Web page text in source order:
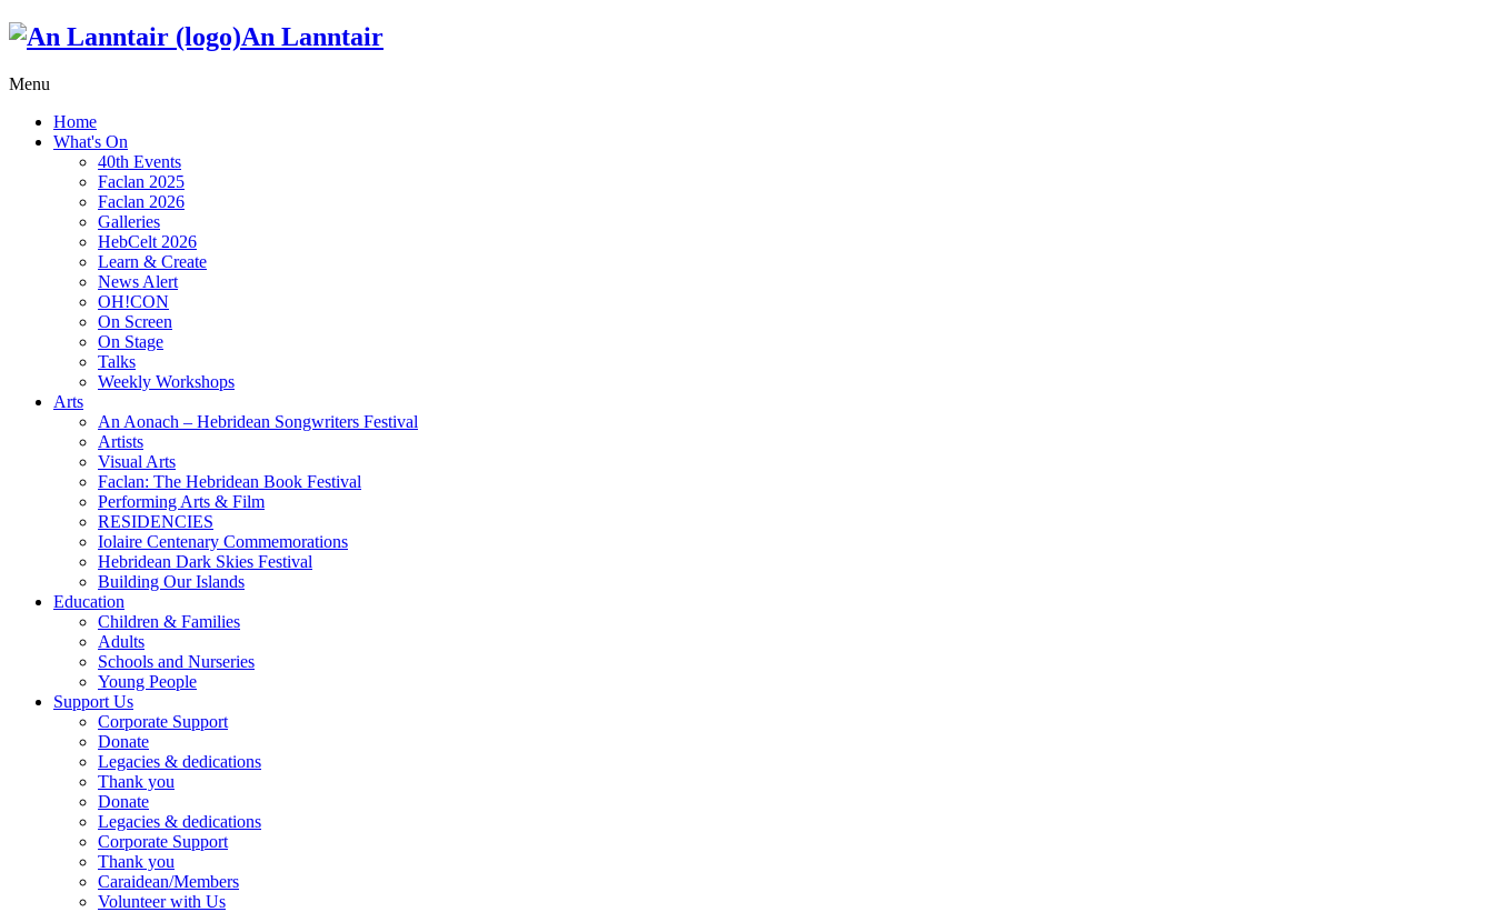
An Lanntair
Menu
Home
What's On
40th Events
Faclan 2025
Faclan 2026
Galleries
HebCelt 2026
Learn & Create
News Alert
OH!CON
On Screen
On Stage
Talks
Weekly Workshops
Arts
An Aonach – Hebridean Songwriters Festival
Artists
Visual Arts
Faclan: The Hebridean Book Festival
Performing Arts & Film
RESIDENCIES
Iolaire Centenary Commemorations
Hebridean Dark Skies Festival
Building Our Islands
Education
Children & Families
Adults
Schools and Nurseries
Young People
Support Us
Corporate Support
Donate
Legacies & dedications
Thank you
Donate
Legacies & dedications
Corporate Support
Thank you
Caraidean/Members
Volunteer with Us